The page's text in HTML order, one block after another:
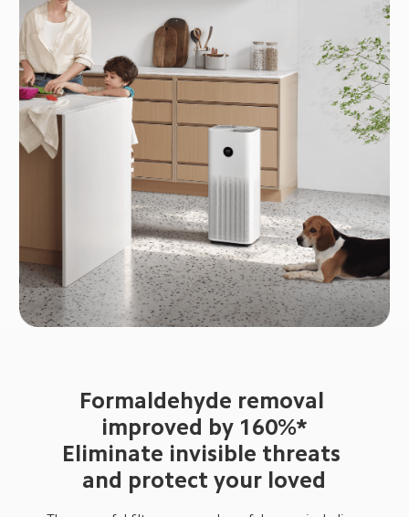
Formaldehyde removal
improved by 160%*
Eliminate invisible threats
and protect your loved